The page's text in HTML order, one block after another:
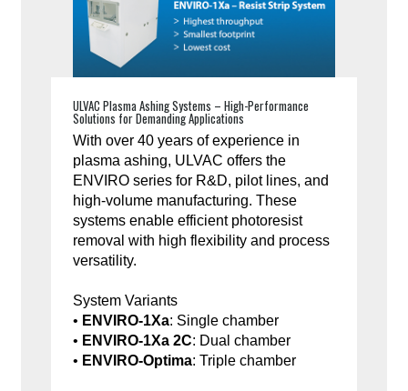
ULVAC Plasma Ashing Systems – High-Performance
Solutions for Demanding Applications
With over 40 years of experience in
plasma ashing, ULVAC offers the
ENVIRO series for R&D, pilot lines, and
high-volume manufacturing. These
systems enable efficient photoresist
removal with high flexibility and process
versatility.
System Variants
• ENVIRO-1Xa: Single chamber
• ENVIRO-1Xa 2C: Dual chamber
• ENVIRO-Optima: Triple chamber